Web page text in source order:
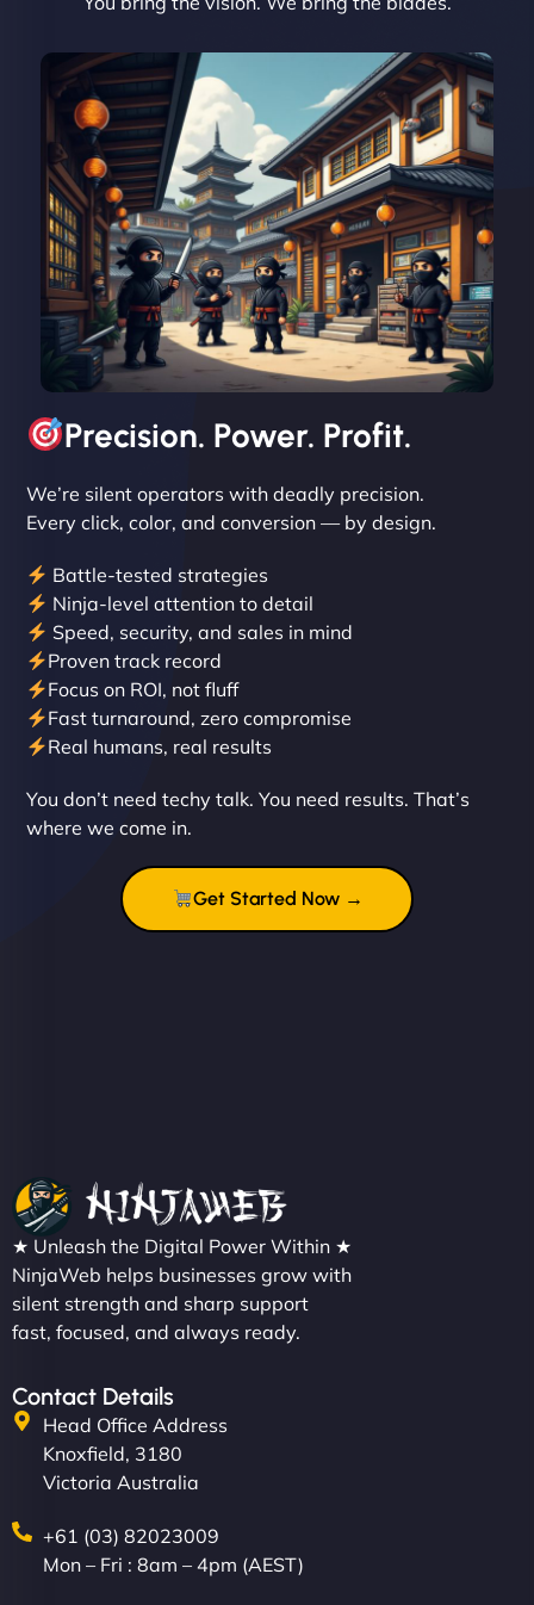
David R
"Exceptional service from start to finish. The
NinjaWeb team not only built our custom app
flawlessly but also optimized our website for
maximum performance. We’ve seen a huge boost
in speed and conversions! - Neo Design"
Liam Smith
sleek, user-friendly website. Their team's
professionalism and attention to detail were
outstanding. - Gaea "
"NinjaWeb got our farm-to-fridge e-commerce site
up and running in no time. The design feels fresh
(like our milk), and customers love the simplicity.
Their team understood the rural branding vibe
Precision. Power. Profit.
We’re silent operators with deadly precision.
Every click, color, and conversion — by design.
Battle-tested strategies
Ninja-level attention to detail
Speed, security, and sales in mind
Proven track record
Focus on ROI, not fluff
Fast turnaround, zero compromise
Real humans, real results
You don’t need techy talk. You need results. That’s
where we come in.
Get Started Now →
★ Unleash the Digital Power Within ★
NinjaWeb helps businesses grow with
silent strength and sharp support
fast, focused, and always ready.
Contact Details
Head Office Address
Knoxfield, 3180
Victoria Australia
+61 (03) 82023009
Mon – Fri : 8am – 4pm (AEST)